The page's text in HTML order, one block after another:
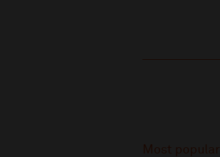
Most popular